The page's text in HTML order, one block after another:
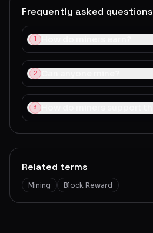
Frequently asked questions
1
2
3
Related terms
Mining Block Reward